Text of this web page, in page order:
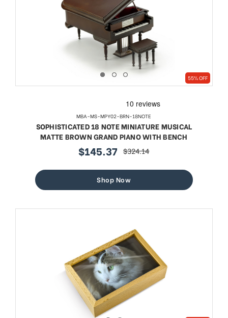
55% OFF
MBA-MS-MPY02-BRN-18NOTE
SOPHISTICATED 18 NOTE MINIATURE MUSICAL
MATTE BROWN GRAND PIANO WITH BENCH
sale
$145.37 regular
$324.14
Shop Now